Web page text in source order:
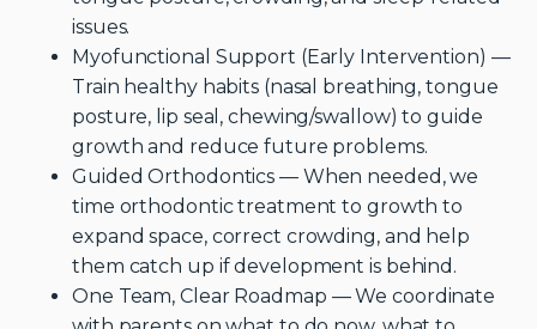
issues.
Myofunctional Support (Early Intervention) —
Train healthy habits (nasal breathing, tongue
posture, lip seal, chewing/swallow) to guide
growth and reduce future problems.
Guided Orthodontics — When needed, we
time orthodontic treatment to growth to
expand space, correct crowding, and help
them catch up if development is behind.
One Team, Clear Roadmap — We coordinate